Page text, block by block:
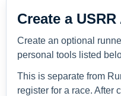
Create a
Create an optional
personal tools listed
This is separate from
register for a race. After